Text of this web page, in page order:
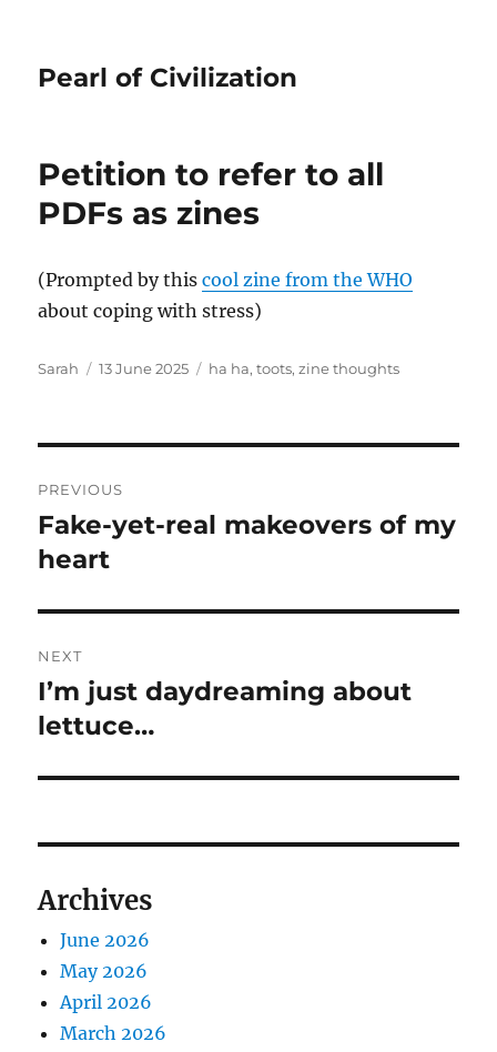
Pearl of Civilization
Petition to refer to all
PDFs as zines
(Prompted by thiscool zine from the WHO
about coping with stress)
Author
Sarah
Posted
13 June 2025 Tags
ha ha,toots,zine thoughts
navigation
PREVIOUS
Previous
post:
Fake-yet-real makeovers of my
heart
NEXT
Next
post:
I’m just daydreaming about
lettuce…
Archives
June 2026
May 2026
April 2026
March 2026